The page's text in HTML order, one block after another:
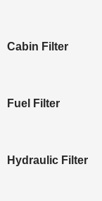
Cabin Filter
Fuel Filter
Hydraulic Filter